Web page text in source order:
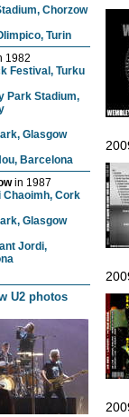
Chorzow
Turin
1982
Festival, Turku
Park Stadium,
Glasgow
Barcelona
in 1987
Chaoimh, Cork
Glasgow
Jordi,
U2 photos